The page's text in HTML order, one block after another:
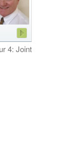
4: Joint